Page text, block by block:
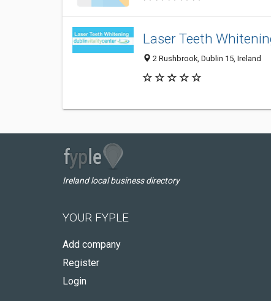
Laser Teeth
2 Rushbrook, Dublin 15, Ireland
Ireland local business directory
YOUR FYPLE
Add company
Register
Login